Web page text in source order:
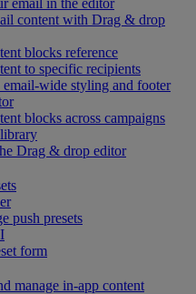
email in the editor
content with Drag & drop
blocks reference
to specific recipients
wide styling and footer
blocks across campaigns
Drag & drop editor
push presets
form
manage in-app content